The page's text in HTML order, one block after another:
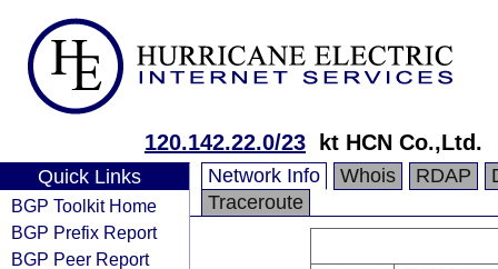
120.142.22.0/23 kt HCN Co.,Ltd.
Quick Links
BGP Toolkit Home
BGP Prefix Report
BGP Peer Report
Network Info Whois RDAP
Traceroute